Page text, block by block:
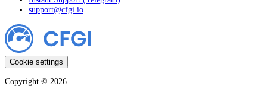
support@cfgi.io
Cookie settings
Copyright © 2026